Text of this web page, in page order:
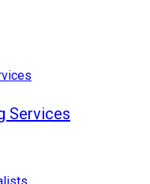
Services